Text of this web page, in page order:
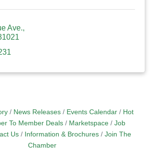
Ave.
News Releases Events Calendar
Hot
To Member Deals Marketspace
Job
Us Information & Brochures
Join The
Chamber